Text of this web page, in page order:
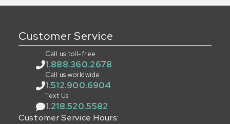
Customer Service
Call us toll-free
1.888.360.2678
Call us worldwide
1.512.900.6904
Text Us
1.218.520.5582
Customer Service Hours: